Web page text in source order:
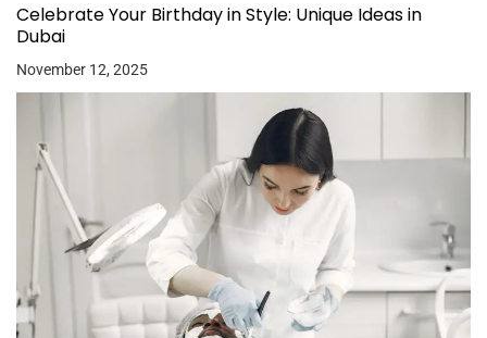
Celebrate Your Birthday in Style: Unique Ideas in
Dubai
November 12, 2025